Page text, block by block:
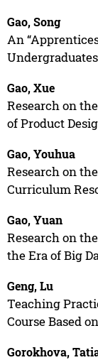
Gao, Song
An
Gao, Xue
Research on
of Product
Gao, Youhua
Research on
Curriculum
Gao, Yuan
Research on
the Era of Big
Geng, Lu
Teaching
Course Based
Gorokhova,